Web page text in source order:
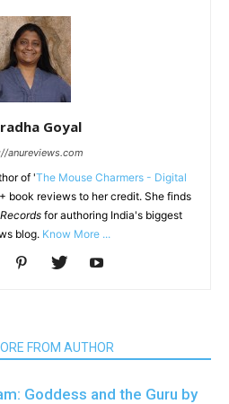
Goyal
anureviews.com
of 'The Mouse Charmers - Digital
book reviews to her credit. She finds
for authoring India's biggest
blog. Know More ...
FROM AUTHOR
Goddess and the Guru by